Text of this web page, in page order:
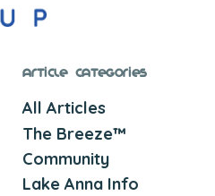
Article Categories
All Articles
The Breeze™
Community
Lake Anna Info